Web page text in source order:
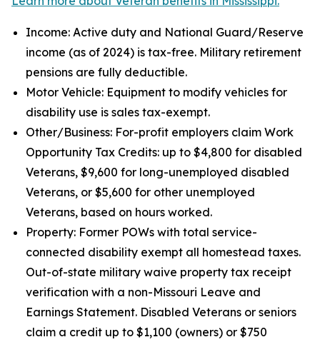
Income: Active duty and National Guard/Reserve
income (as of 2024) is tax-free. Military retirement
pensions are fully deductible.
Motor Vehicle: Equipment to modify vehicles for
disability use is sales tax-exempt.
Other/Business: For-profit employers claim Work
Opportunity Tax Credits: up to $4,800 for disabled
Veterans, $9,600 for long-unemployed disabled
Veterans, or $5,600 for other unemployed
Veterans, based on hours worked.
Property: Former POWs with total service-
connected disability exempt all homestead taxes.
Out-of-state military waive property tax receipt
verification with a non-Missouri Leave and
Earnings Statement. Disabled Veterans or seniors
claim a credit up to $1,100 (owners) or $750